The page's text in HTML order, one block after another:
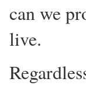
can we
live.